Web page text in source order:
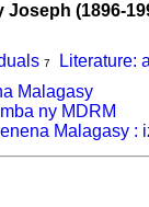
Joseph (1896-
7
Literature:
Malagasy
ny MDRM
Malagasy :